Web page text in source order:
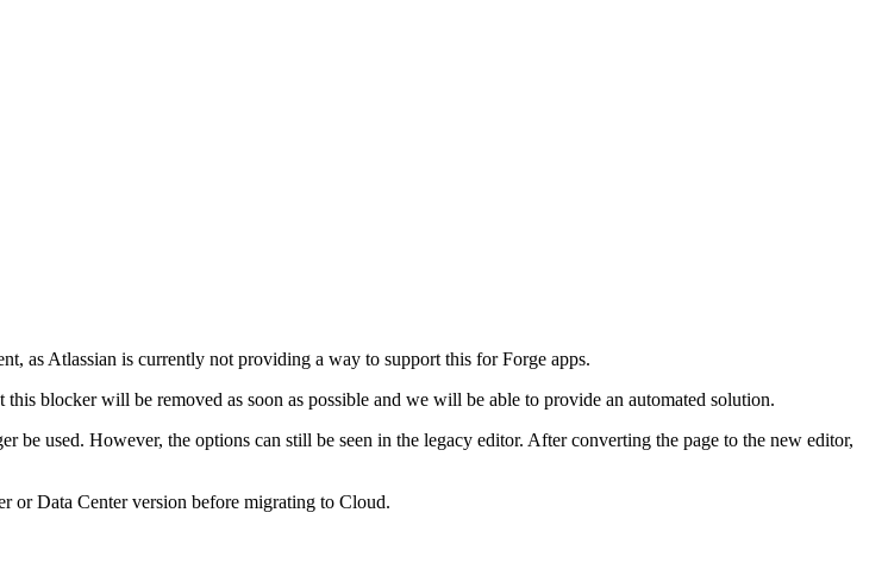
as Atlassian is currently not providing a way to support this for Forge apps.
blocker will be removed as soon as possible and we will be able to provide an automated solution.
used. However, the options can still be seen in the legacy editor. After converting the page to the new editor,
or Data Center version before migrating to Cloud.